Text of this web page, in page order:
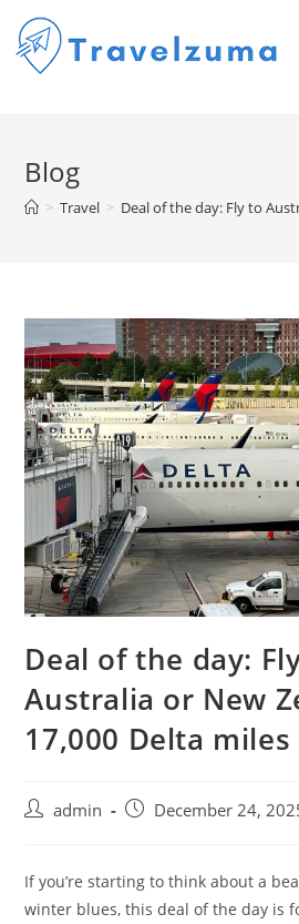
Blog
> Travel > Deal of the day: Fly to
Deal of the day:
Australia or New
17,000 Delta miles
admin December 24,
If you’re starting to think about a
winter blues, this deal of the day is